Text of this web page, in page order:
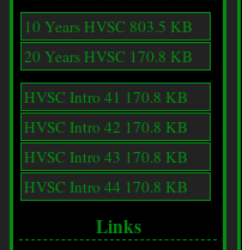
10 Years HVSC 803.5 KB
20 Years HVSC 170.8 KB
HVSC Intro 41 170.8 KB
HVSC Intro 42 170.8 KB
HVSC Intro 43 170.8 KB
HVSC Intro 44 170.8 KB
Links